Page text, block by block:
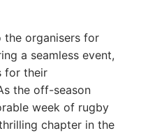
organisers for
a seamless event,
for their
the off-season
week of rugby
chapter in the